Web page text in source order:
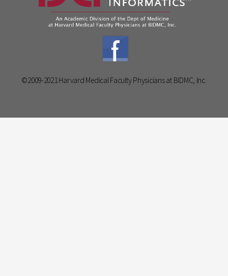
©2009-2021 Harvard Medical Faculty Physicians at BIDMC, Inc.